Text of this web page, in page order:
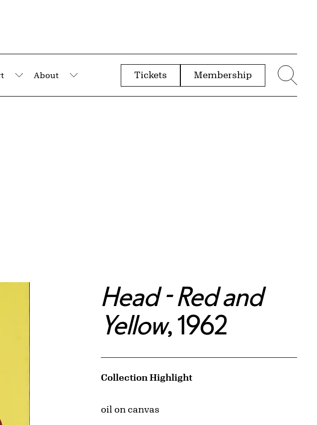
Submenu
About
Submenu
Tickets Membership
Head - Red and
Yellow, 1962
Artwork Details
Collection Highlight
Materials
oil on canvas